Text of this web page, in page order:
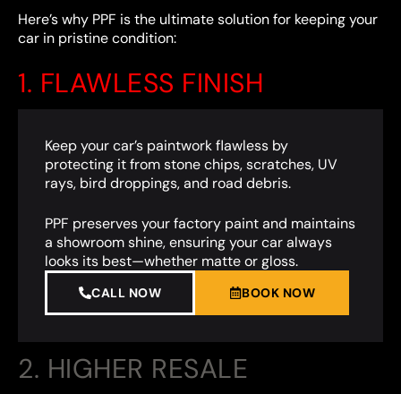
Here’s why PPF is the ultimate solution for keeping your
car in pristine condition:
1. FLAWLESS FINISH
2. HIGHER RESALE
Keep your car’s paintwork flawless by
protecting it from stone chips, scratches, UV
rays, bird droppings, and road debris.
PPF preserves your factory paint and maintains
a showroom shine, ensuring your car always
looks its best—whether matte or gloss.
CALL NOW BOOK NOW